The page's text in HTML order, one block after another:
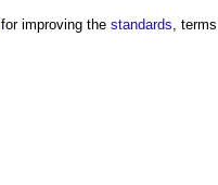
for improving the standards , terms